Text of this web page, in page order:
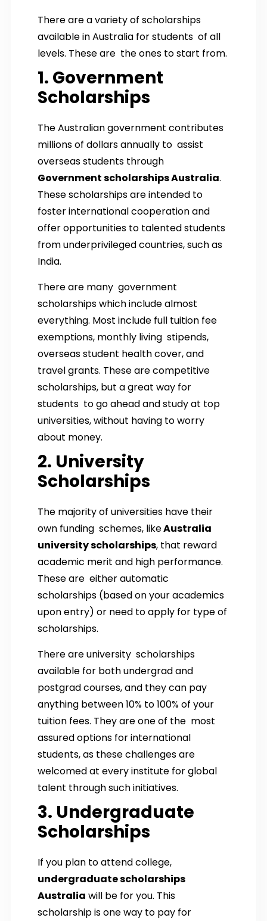
There are a variety of scholarships
available in Australia for students of all
levels. These are the ones to start from.
1. Government
Scholarships
The Australian government contributes
millions of dollars annually to assist
overseas students through
Government scholarships Australia.
These scholarships are intended to
foster international cooperation and
offer opportunities to talented students
from underprivileged countries, such as
India.
There are many government
scholarships which include almost
everything. Most include full tuition fee
exemptions, monthly living stipends,
overseas student health cover, and
travel grants. These are competitive
scholarships, but a great way for
students to go ahead and study at top
universities, without having to worry
about money.
2. University
Scholarships
The majority of universities have their
own funding schemes, likeAustralia
university scholarships, that reward
academic merit and high performance.
These are either automatic
scholarships (based on your academics
upon entry) or need to apply for type of
scholarships.
There are university scholarships
available for both undergrad and
postgrad courses, and they can pay
anything between 10% to 100% of your
tuition fees. They are one of the most
assured options for international
students, as these challenges are
welcomed at every institute for global
talent through such initiatives.
3. Undergraduate
Scholarships
If you plan to attend college,
undergraduate scholarships
Australia will be for you. This
scholarship is one way to pay for